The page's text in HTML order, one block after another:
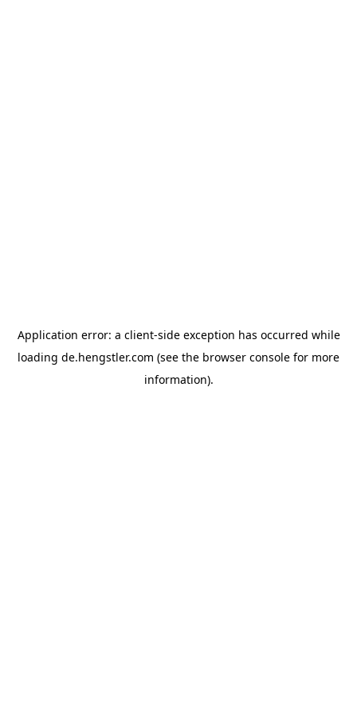
Application error: a client-side exception has occurred while
loading de.hengstler.com (see the browser console for more
information).